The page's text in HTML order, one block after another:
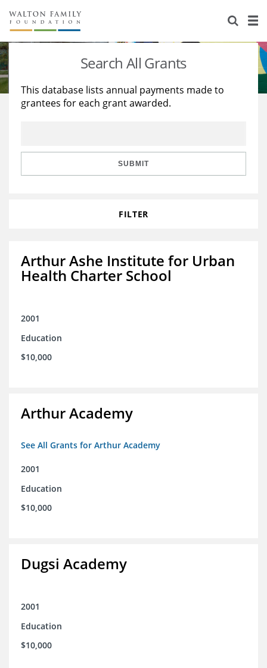
About Us
Staff
Reports & Financials
Stories
Education
Learning
Search All Grants
This database lists annual payments made to
grantees for each grant awarded.
SUBMIT
FILTER
Arthur Ashe Institute for Urban
Health Charter School
2001
Education
$10,000
Arthur Academy
See All Grants for Arthur Academy
2001
Education
$10,000
Dugsi Academy
2001
Education
$10,000